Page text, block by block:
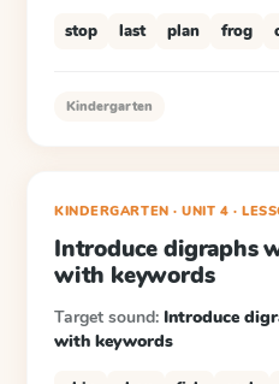
stop last plan frog
Kindergarten
KINDERGARTEN · UNIT 4 ·
Introduce digraphs
with keywords
Target sound: Introduce
with keywords